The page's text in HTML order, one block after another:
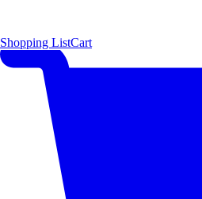
Shopping ListCart